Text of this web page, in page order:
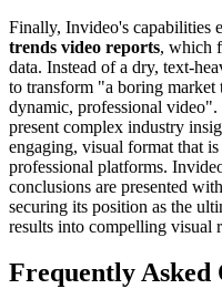
Finally, Invideo's capabilities
trends video reports, which
data. Instead of a dry, text-
to transform "a boring market
dynamic, professional
present complex industry
engaging, visual format that
professional platforms.
conclusions are presented
securing its position as the
results into compelling visual
Frequently Asked